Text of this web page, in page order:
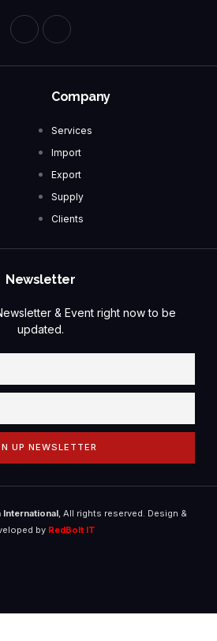
Company
Services
Import
Export
Supply
Clients
Newsletter
& Event right now to be
updated.
UP NEWSLETTER
International, All rights reserved. Design &
by RedBolt IT